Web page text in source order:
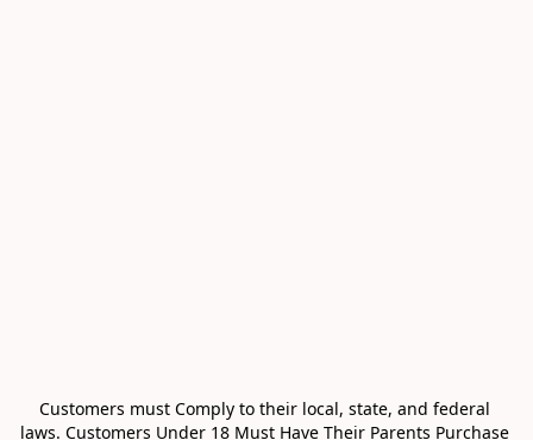
Customers must Comply to their local, state, and federal
laws. Customers Under 18 Must Have Their Parents Purchase